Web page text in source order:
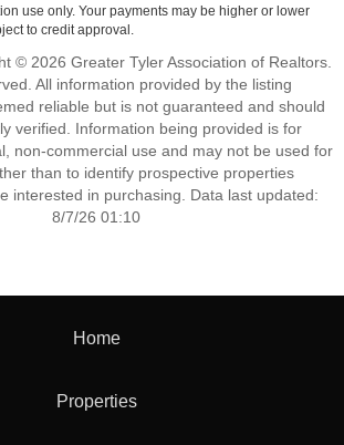
use only. Your payments may be higher or lower
to credit approval.
© 2026 Greater Tyler Association of Realtors.
All information provided by the listing
reliable but is not guaranteed and should
verified. Information being provided is for
non-commercial use and may not be used for
than to identify prospective properties
interested in purchasing. Data last updated:
8/7/26 01:10
Home
Properties